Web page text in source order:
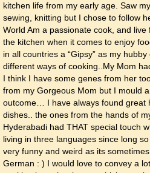
kitchen life from my early age. Saw
sewing, knitting but I chose to follow
World Am a passionate cook, and
the kitchen when it comes to enjoy
in all countries a “Gipsy” as my
different ways of cooking..My Mom
I think I have some genes from her
from my Gorgeous Mom but I mould
outcome… I have always found great
dishes.. the ones from the hands of
Hyderabadi had THAT special touch
living in three languages since long
very funny and weird as its
German : ) I would love to convey a